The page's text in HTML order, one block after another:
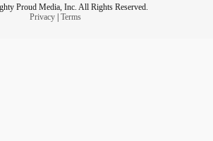
Proud Media, Inc. All Rights Reserved.
Privacy| Terms